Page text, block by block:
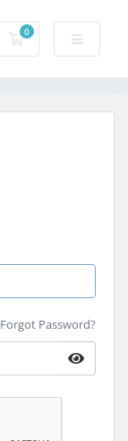
0
Shopping Cart
Forgot Password?